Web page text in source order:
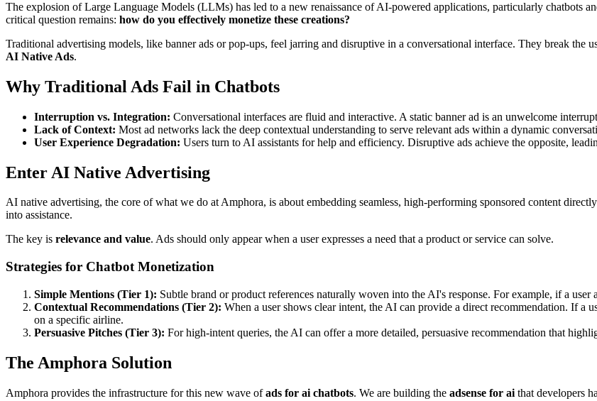
The explosion of Large Language Models (LLMs) has led to a new renaissance of AI-powered applications, particularly chatbots
critical question remains: how do you effectively monetize these creations?
Traditional advertising models, like banner ads or pop-ups, feel jarring and disruptive in a conversational interface. They break the
AI Native Ads.
Why Traditional Ads Fail in Chatbots
Interruption vs. Integration: Conversational interfaces are fluid and interactive. A static banner ad is an unwelcome
Lack of Context: Most ad networks lack the deep contextual understanding to serve relevant ads within a dynamic
User Experience Degradation: Users turn to AI assistants for help and efficiency. Disruptive ads achieve the opposite,
Enter AI Native Advertising
AI native advertising, the core of what we do at Amphora, is about embedding seamless, high-performing sponsored content
into assistance.
The key is relevance and value. Ads should only appear when a user expresses a need that a product or service can solve.
Strategies for Chatbot Monetization
Simple Mentions (Tier 1): Subtle brand or product references naturally woven into the AI's response. For example, if a
Contextual Recommendations (Tier 2): When a user shows clear intent, the AI can provide a direct recommendation. If
on a specific airline.
Persuasive Pitches (Tier 3): For high-intent queries, the AI can offer a more detailed, persuasive recommendation that
The Amphora Solution
Amphora provides the infrastructure for this new wave ofads for ai chatbots. We are building the adsense for ai that developers